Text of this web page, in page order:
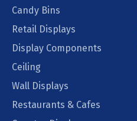
Candy Bins
Retail Displays
Display Components
Ceiling
Wall Displays
Restaurants & Cafes